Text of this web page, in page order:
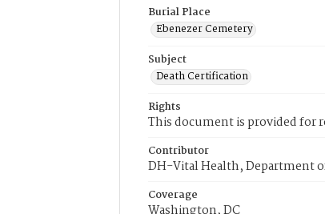
Burial Place
Ebenezer Cemetery
Subject
Death Certification
Rights
This document is provided for
Contributor
DH-Vital Health, Department
Coverage